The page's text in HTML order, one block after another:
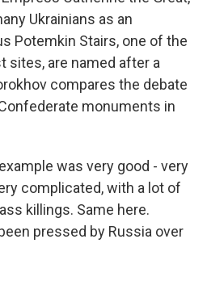
Ukrainians as an
Potemkin Stairs, one of the
are named after a
compares the debate
monuments in
example was very good - very
complicated, with a lot of
killings. Same here.
pressed by Russia over